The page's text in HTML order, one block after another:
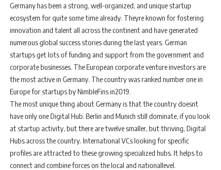
Germany has been a strong, well-organized, and unique startup
ecosystem for quite some time already. Theyre known for fostering
innovation and talent all across the continent and have generated
numerous global success stories during the last years. German
startups get lots of funding and support from the government and
corporate businesses. The European corporate venture investors are
the most active in Germany. The country was ranked number one in
Europe for startups by NimbleFins in2019.
The most unique thing about Germany is that the country doesnt
have only one Digital Hub. Berlin and Munich still dominate, if you look
at startup activity, but there are twelve smaller, but thriving, Digital
Hubs across the country. International VCs looking for specific
profiles are attracted to these growing specialized hubs. It helps to
connect and combine forces on the local and nationallevel.